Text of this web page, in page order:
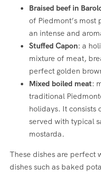
Braised beef in
of Piedmont’s most
an intense and
Stuffed Capon: a
mixture of meat,
perfect golden
Mixed boiled meat:
traditional
holidays. It consists
served with typical
mostarda.
These dishes are perfect
dishes such as baked